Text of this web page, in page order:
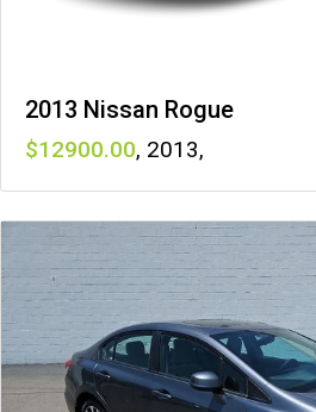
2013 Nissan Rogue
12900 , 2013,